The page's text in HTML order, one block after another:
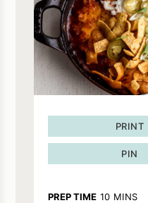
PRINT
PIN
PREP TIME 10MINUTES
MINS